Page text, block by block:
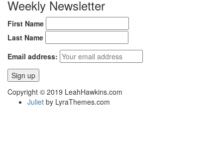
Weekly Newsletter
First Name
Last Name
Email address:
Copyright © 2019 LeahHawkins.com
Juliet by LyraThemes.com